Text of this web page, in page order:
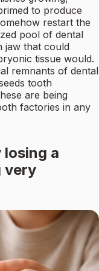
to produce
restart the
pool of dental
jaw that could
tissue would.
remnants of dental
tooth
are being
factories in any
losing a
very